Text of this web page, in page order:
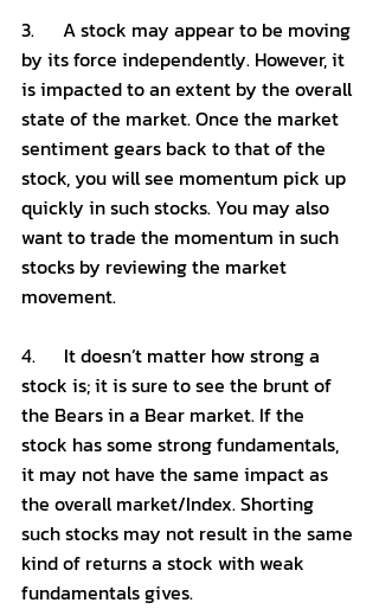
3.      A stock may appear to be moving
by its force independently. However, it
is impacted to an extent by the overall
state of the market. Once the market
sentiment gears back to that of the
stock, you will see momentum pick up
quickly in such stocks. You may also
want to trade the momentum in such
stocks by reviewing the market
movement.
4.      It doesn’t matter how strong a
stock is; it is sure to see the brunt of
the Bears in a Bear market. If the
stock has some strong fundamentals,
it may not have the same impact as
the overall market/Index. Shorting
such stocks may not result in the same
kind of returns a stock with weak
fundamentals gives.